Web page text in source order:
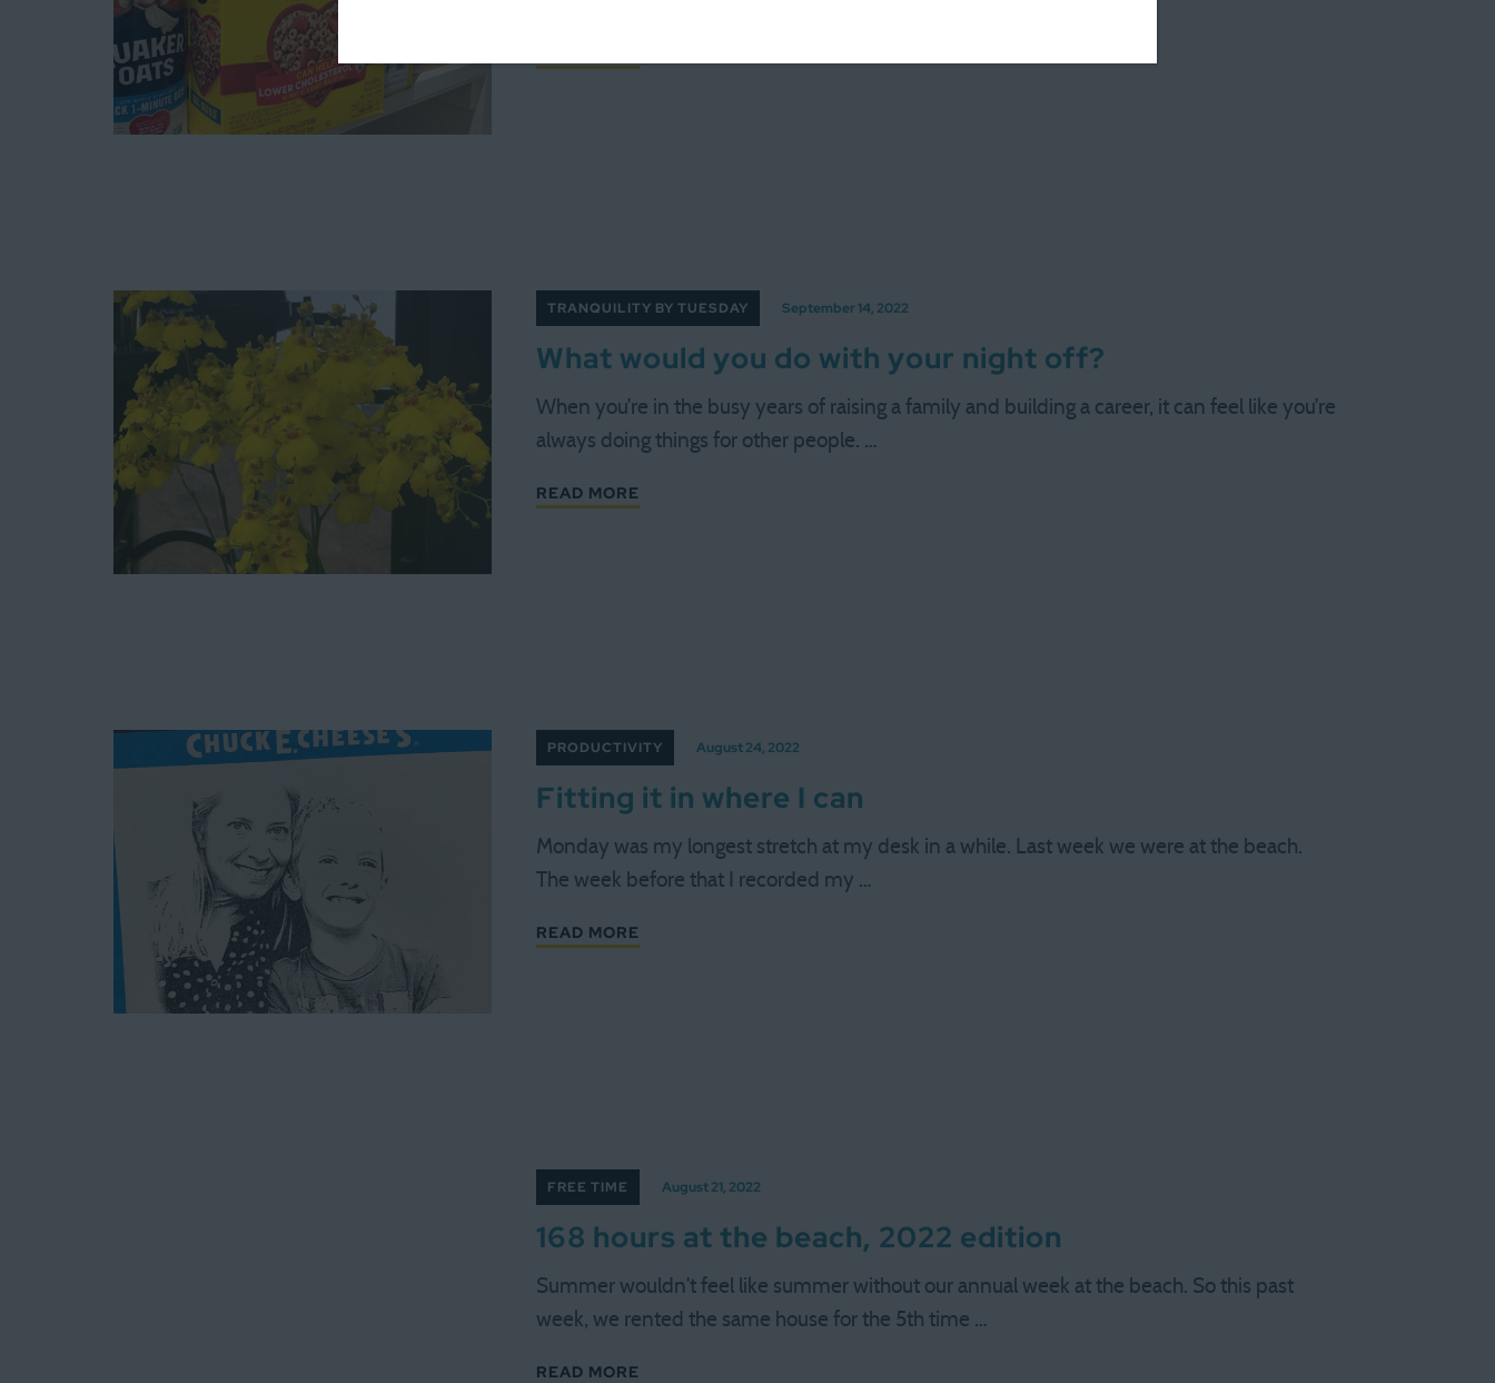
TRANQUILITY BY TUESDAY September 14, 2022
What would you do with your night off?
When you’re in the busy years of raising a family and building a career, it can feel like you’re
always doing things for other people. …
READ MORE
PRODUCTIVITY August 24, 2022
Fitting it in where I can
Monday was my longest stretch at my desk in a while. Last week we were at the beach.
The week before that I recorded my …
READ MORE
FREE TIME August 21, 2022
168 hours at the beach, 2022 edition
Summer wouldn't feel like summer without our annual week at the beach. So this past
week, we rented the same house for the 5th time …
READ MORE